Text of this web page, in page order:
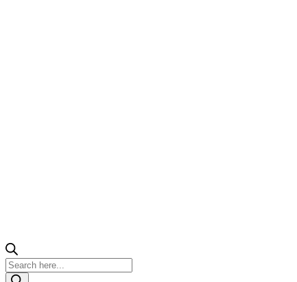
Products
search